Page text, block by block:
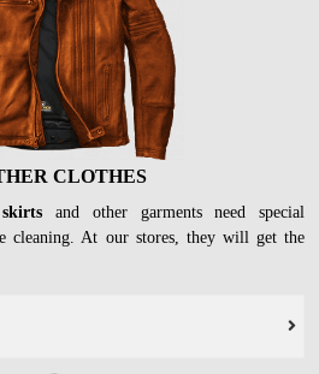
CLOTHES
and other garments need special
cleaning. At our stores, they will get the